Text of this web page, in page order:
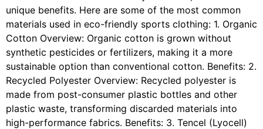
unique benefits. Here are some of the most common
materials used in eco-friendly sports clothing: 1. Organic
Cotton Overview: Organic cotton is grown without
synthetic pesticides or fertilizers, making it a more
sustainable option than conventional cotton. Benefits: 2.
Recycled Polyester Overview: Recycled polyester is
made from post-consumer plastic bottles and other
plastic waste, transforming discarded materials into
high-performance fabrics. Benefits: 3. Tencel (Lyocell)